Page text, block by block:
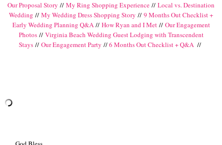
Our Proposal Story // My Ring Shopping Experience // Local vs. Destination
Wedding // My Wedding Dress Shopping Story // 9 Months Out Checklist +
Early Wedding Planning Q&A // How Ryan and I Met// Our Engagement
Photos// Virginia Beach Wedding Guest Lodging with Transcendent
Stays // Our Engagement Party //6 Months Out Checklist + Q&A //